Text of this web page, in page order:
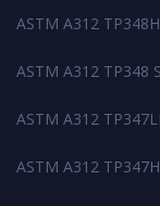
ASTM A312
ASTM A312 TP348
ASTM A312
ASTM A312